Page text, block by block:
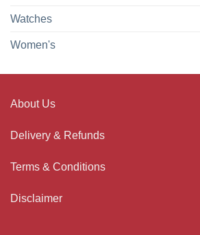
Watches
Women's
About Us
Delivery & Refunds
Terms & Conditions
Disclaimer